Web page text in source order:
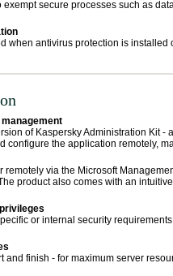
secure processes such as
when antivirus protection is installed
of Kaspersky Administration Kit
configure the application remotely,
remotely via the Microsoft
product also comes with an
or internal security
and finish - for maximum server